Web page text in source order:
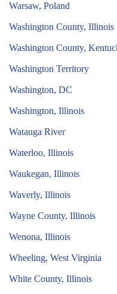
Warsaw, Poland
Washington County, Illinois
Washington County,
Washington Territory
Washington, DC
Washington, Illinois
Watauga River
Waterloo, Illinois
Waukegan, Illinois
Waverly, Illinois
Wayne County, Illinois
Wenona, Illinois
Wheeling, West Virginia
White County, Illinois